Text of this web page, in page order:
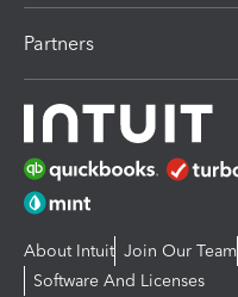
Partners
About Intuit Join Our Team
Software And Licenses